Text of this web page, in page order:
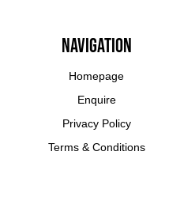
Navigation
Homepage
Enquire
Privacy Policy
Terms & Conditions